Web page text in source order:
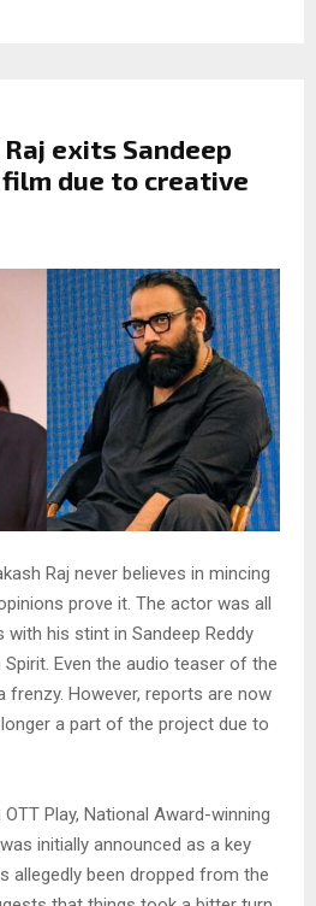
exits Sandeep
film due to creative
Raj never believes in mincing
prove it. The actor was all
his stint in Sandeep Reddy
Spirit. Even the audio teaser of the
However, reports are now
a part of the project due to
Play, National Award-winning
initially announced as a key
allegedly been dropped from the